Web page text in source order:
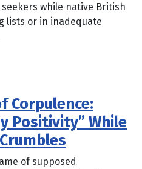
while native British
lists or in inadequate
Corpulence:
Positivity” While
of supposed